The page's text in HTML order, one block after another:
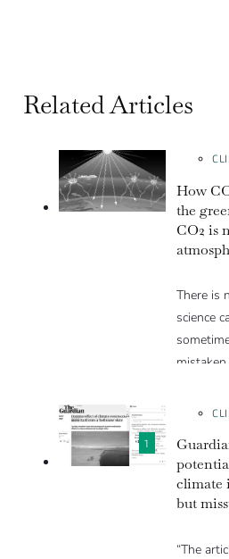
Related Articles
How
the
CO2 is
There is
science
mistaken
1
climate
but
“The